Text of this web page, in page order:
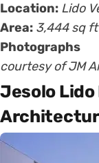
Location: Lido
Area: 3,444 sq ft
courtesy of JM
Jesolo Lido